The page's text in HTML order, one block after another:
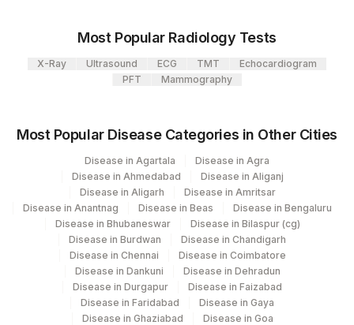
ANA 33253-6
ENDPOINT TITRE ENDPNT
LIVER-KIDNEY-MICRO
Most Popular Radiology Tests
X-Ray Ultrasound ECG TMT
Echocardiogram
PFT
Mammography
Most Popular Disease Categories in Other Cities
Disease in Agartala
Disease in Agra
Disease in Ahmedabad
Disease in Aliganj
Disease in Aligarh
Disease in Amritsar
Disease in Anantnag
Disease in Beas
Disease in Bengaluru
Disease in Bhubaneswar
Disease in Bilaspur (cg)
Disease in Burdwan
Disease in Chandigarh
Disease in Chennai
Disease in Coimbatore
Disease in Dankuni
Disease in Dehradun
Disease in Durgapur
Disease in Faizabad
Disease in Faridabad
Disease in Gaya
Disease in Ghaziabad
Disease in Goa